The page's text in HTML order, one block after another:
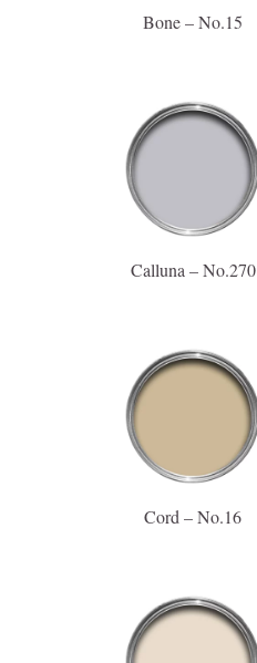
Bone – No.15
Calluna – No.270
Cord – No.16